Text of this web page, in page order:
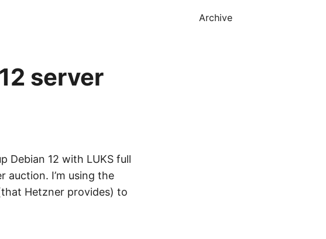
Archive
server
Debian 12 with LUKS full
I’m using the
Hetzner provides) to